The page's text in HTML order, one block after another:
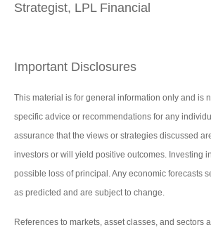
Strategist, LPL Financial
Important Disclosures
This material is for general information only and is
specific advice or recommendations for any
assurance that the views or strategies discussed
investors or will yield positive outcomes. Investing
possible loss of principal. Any economic forecasts
as predicted and are subject to change.
References to markets, asset classes, and sectors